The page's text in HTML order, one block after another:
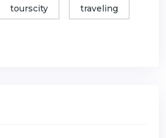
tourscity traveling